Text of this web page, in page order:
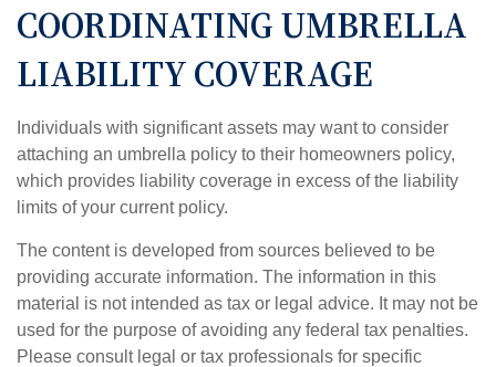
COORDINATING UMBRELLA
LIABILITY COVERAGE
Individuals with significant assets may want to consider
attaching an umbrella policy to their homeowners policy,
which provides liability coverage in excess of the liability
limits of your current policy.
The content is developed from sources believed to be
providing accurate information. The information in this
material is not intended as tax or legal advice. It may not be
used for the purpose of avoiding any federal tax penalties.
Please consult legal or tax professionals for specific